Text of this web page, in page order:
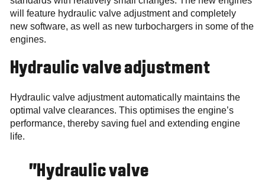
will feature hydraulic valve adjustment and completely
new software, as well as new turbochargers in some of the
engines.
Hydraulic valve adjustment
Hydraulic valve adjustment automatically maintains the
optimal valve clearances. This optimises the engine’s
performance, thereby saving fuel and extending engine
life.
"Hydraulic valve